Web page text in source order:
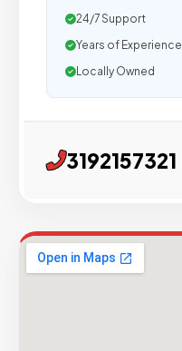
24/7 Support
Years of Experience
Locally Owned
3192157321